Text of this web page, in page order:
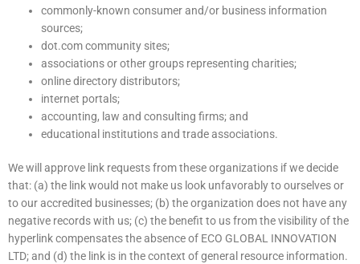
commonly-known consumer and/or business information
sources;
dot.com community sites;
associations or other groups representing charities;
online directory distributors;
internet portals;
accounting, law and consulting firms; and
educational institutions and trade associations.
We will approve link requests from these organizations if we decide
that: (a) the link would not make us look unfavorably to ourselves or
to our accredited businesses; (b) the organization does not have any
negative records with us; (c) the benefit to us from the visibility of the
hyperlink compensates the absence of ECO GLOBAL INNOVATION
LTD; and (d) the link is in the context of general resource information.